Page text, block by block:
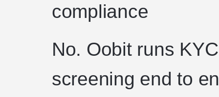
compliance
No. Oobit runs
screening end to